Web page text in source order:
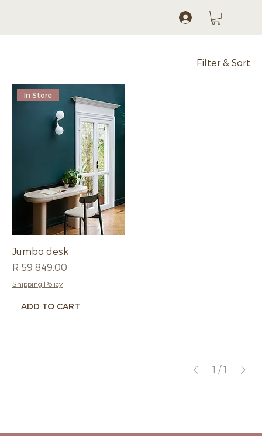
Filter & Sort
In Store
Jumbo desk
Price
R 59 849,00
Shipping Policy
ADD TO CART
1 / 1